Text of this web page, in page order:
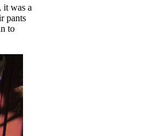
it was a
pants
to